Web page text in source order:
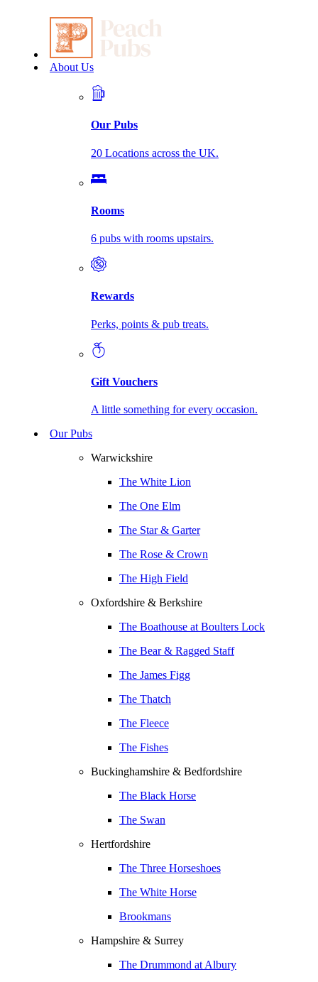
About Us
Our Pubs
20 Locations across the UK.
Rooms
6 pubs with rooms upstairs.
Rewards
Perks, points & pub treats.
Gift Vouchers
A little something for every occasion.
Our Pubs
Warwickshire
The White Lion
The One Elm
The Star & Garter
The Rose & Crown
The High Field
Oxfordshire & Berkshire
The Boathouse at Boulters Lock
The Bear & Ragged Staff
The James Figg
The Thatch
The Fleece
The Fishes
Buckinghamshire & Bedfordshire
The Black Horse
The Swan
Hertfordshire
The Three Horseshoes
The White Horse
Brookmans
Hampshire & Surrey
The Drummond at Albury